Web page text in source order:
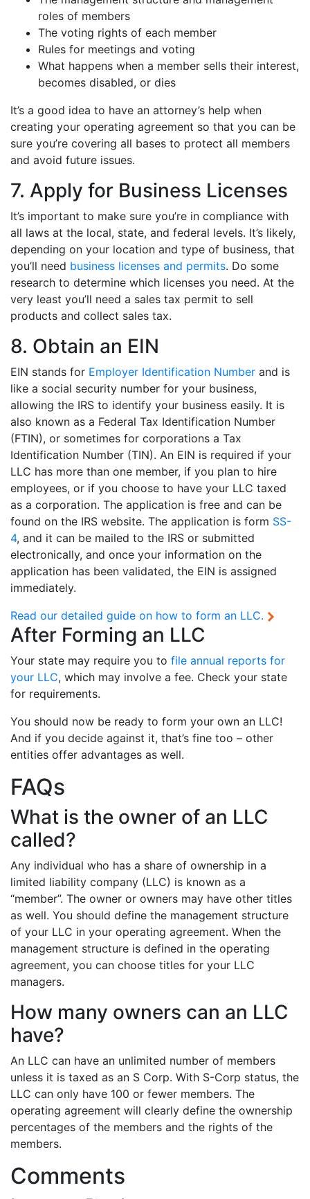
roles of members
The voting rights of each member
Rules for meetings and voting
What happens when a member sells their interest,
becomes disabled, or dies
It’s a good idea to have an attorney’s help when
creating your operating agreement so that you can be
sure you’re covering all bases to protect all members
and avoid future issues.
7. Apply for Business Licenses
It’s important to make sure you’re in compliance with
all laws at the local, state, and federal levels. It’s likely,
depending on your location and type of business, that
you’ll need business licenses and permits. Do some
research to determine which licenses you need. At the
very least you’ll need a sales tax permit to sell
products and collect sales tax.
8. Obtain an EIN
EIN stands for Employer Identification Number and is
like a social security number for your business,
allowing the IRS to identify your business easily. It is
also known as a Federal Tax Identification Number
(FTIN), or sometimes for corporations a Tax
Identification Number (TIN). An EIN is required if your
LLC has more than one member, if you plan to hire
employees, or if you choose to have your LLC taxed
as a corporation. The application is free and can be
found on the IRS website. The application is form SS-
4, and it can be mailed to the IRS or submitted
electronically, and once your information on the
application has been validated, the EIN is assigned
immediately.
Read our detailed guide on how to form an LLC.
After Forming an LLC
Your state may require you to file annual reports for
your LLC, which may involve a fee. Check your state
for requirements.
You should now be ready to form your own an LLC!
And if you decide against it, that’s fine too – other
entities offer advantages as well.
FAQs
What is the owner of an LLC
called?
Any individual who has a share of ownership in a
limited liability company (LLC) is known as a
“member”. The owner or owners may have other titles
as well. You should define the management structure
of your LLC in your operating agreement. When the
management structure is defined in the operating
agreement, you can choose titles for your LLC
managers.
How many owners can an LLC
have?
An LLC can have an unlimited number of members
unless it is taxed as an S Corp. With S-Corp status, the
LLC can only have 100 or fewer members. The
operating agreement will clearly define the ownership
percentages of the members and the rights of the
members.
Comments